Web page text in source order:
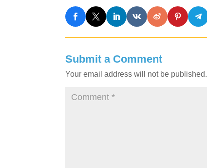
Submit a Comment
Your email address will not be published.